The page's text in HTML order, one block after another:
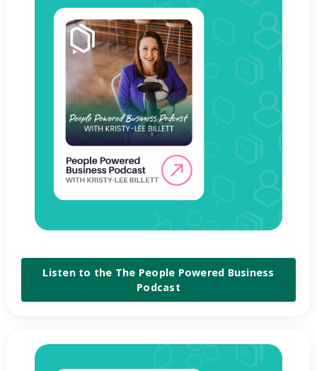
Listen to the The People Powered Business
Podcast